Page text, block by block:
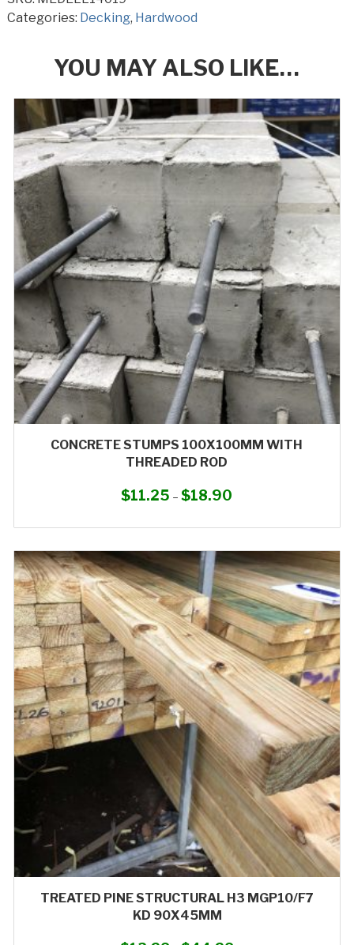
140x19mm
Categories: Decking, Hardwood
YOU MAY ALSO LIKE…
CONCRETE STUMPS 100X100MM WITH
THREADED ROD
$11.25 – $18.90
through
$18.90
has
multiple
variants.
The
options
may
be
chosen
on
the
product
page
TREATED PINE STRUCTURAL H3 MGP10/F7
KD 90X45MM